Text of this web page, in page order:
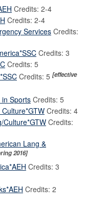
Credits: 2-4
Credits: 2-4
Services Credits:
Credits: 3
Credits: 5
Credits: 5 [effective
SportsCredits: 5
Credits: 4
Culture*GTWCredits:
Lang &
2016]
Credits: 3
Credits: 2